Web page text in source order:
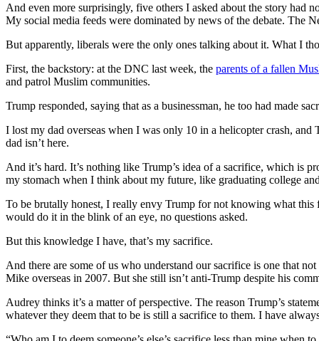
And even more surprisingly, five others I asked about the story had
My social media feeds were dominated by news of the debate. The
But apparently, liberals were the only ones talking about it. What I
First, the backstory: at the DNC last week, the parents of a fallen
and patrol Muslim communities.
Trump responded, saying that as a businessman, he too had made
I lost my dad overseas when I was only 10 in a helicopter crash,
dad isn’t here.
And it’s hard. It’s nothing like Trump’s idea of a sacrifice, which is
my stomach when I think about my future, like graduating college
To be brutally honest, I really envy Trump for not knowing what this
would do it in the blink of an eye, no questions asked.
But this knowledge I have, that’s my sacrifice.
And there are some of us who understand our sacrifice is one that
Mike overseas in 2007. But she still isn’t anti-Trump despite his
Audrey thinks it’s a matter of perspective. The reason Trump’s
whatever they deem that to be is still a sacrifice to them. I have